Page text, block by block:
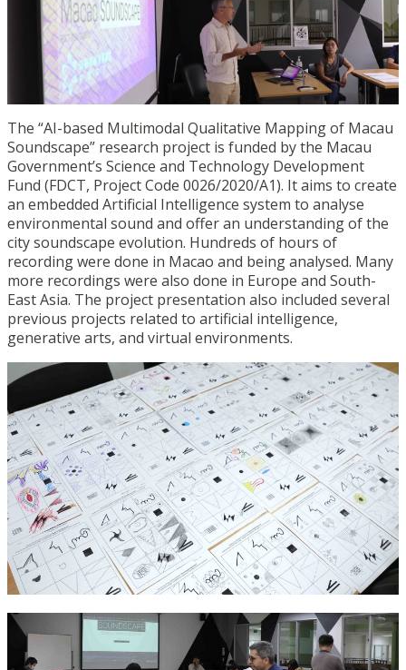
The “AI-based Multimodal Qualitative Mapping of Macau
Soundscape” research project is funded by the Macau
Government’s Science and Technology Development
Fund (FDCT, Project Code 0026/2020/A1). It aims to create
an embedded Artificial Intelligence system to analyse
environmental sound and offer an understanding of the
city soundscape evolution. Hundreds of hours of
recording were done in Macao and being analysed. Many
more recordings were also done in Europe and South-
East Asia. The project presentation also included several
previous projects related to artificial intelligence,
generative arts, and virtual environments.